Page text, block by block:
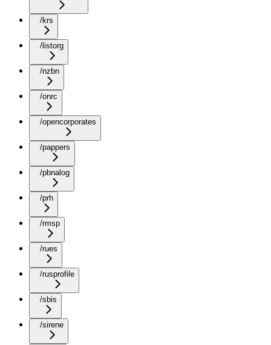
/krs
/listorg
/nzbn
/onrc
/opencorporates
/pappers
/pbnalog
/prh
/rmsp
/rues
/rusprofile
/sbis
/sirene